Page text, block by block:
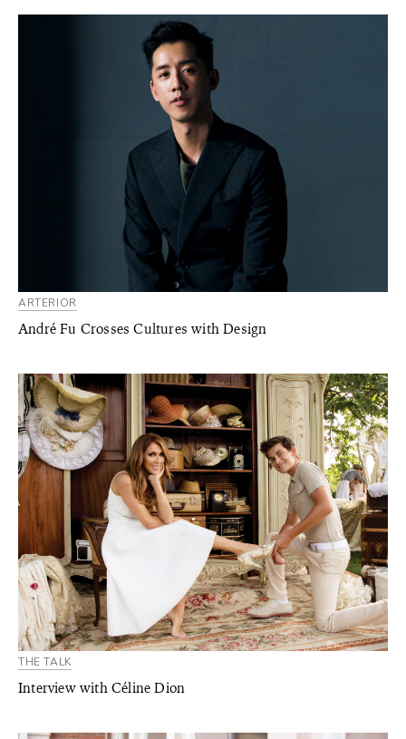
ARTERIOR
André Fu Crosses Cultures with Design
THE TALK
Interview with Céline Dion